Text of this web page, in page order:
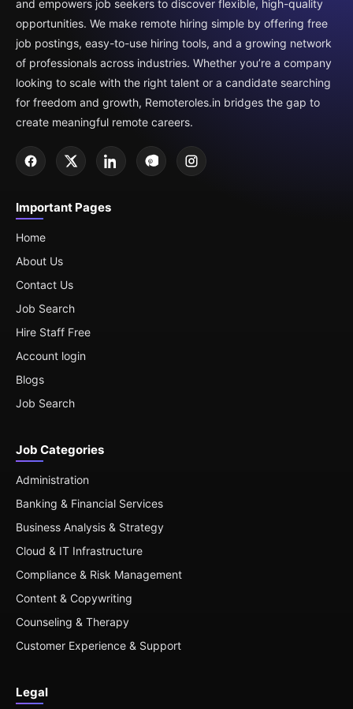
and empowers job seekers to discover flexible, high-quality
opportunities. We make remote hiring simple by offering free
job postings, easy-to-use hiring tools, and a growing network
of professionals across industries. Whether you’re a company
looking to scale with the right talent or a candidate searching
for freedom and growth, Remoteroles.in bridges the gap to
create meaningful remote careers.
Important Pages
Home
About Us
Contact Us
Job Search
Hire Staff Free
Account login
Blogs
Job Search
Job Categories
Administration
Banking & Financial Services
Business Analysis & Strategy
Cloud & IT Infrastructure
Compliance & Risk Management
Content & Copywriting
Counseling & Therapy
Customer Experience & Support
Legal